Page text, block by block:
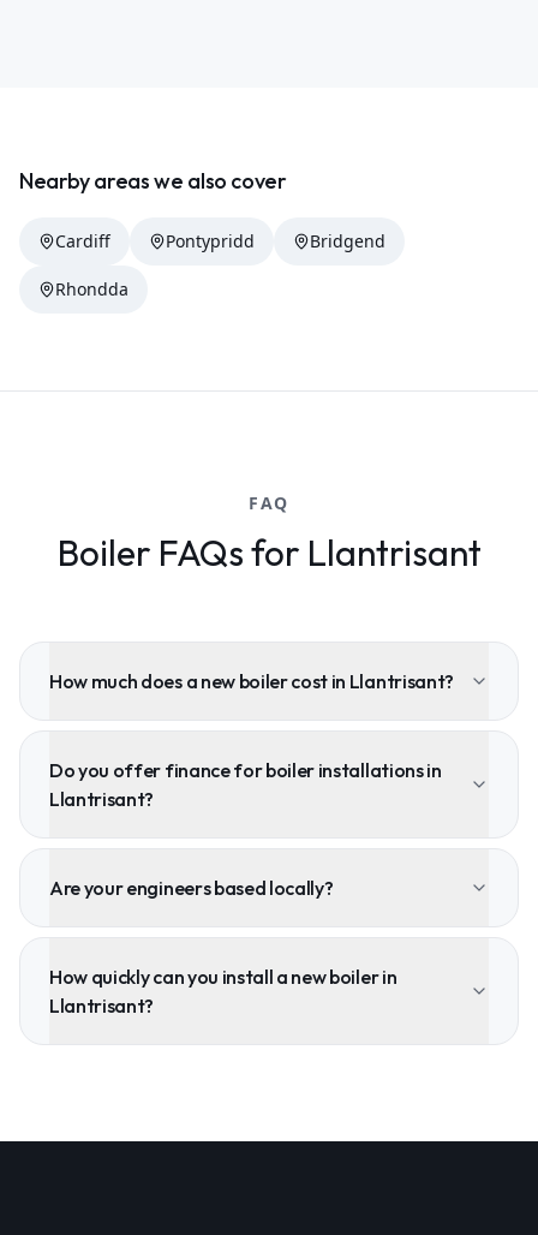
Nearby areas we also cover
Cardiff Pontypridd Bridgend
Rhondda
FAQ
Boiler FAQs for Llantrisant
How much does a new boiler cost in Llantrisant?
Do you offer finance for boiler installations in
Llantrisant?
Are your engineers based locally?
How quickly can you install a new boiler in
Llantrisant?